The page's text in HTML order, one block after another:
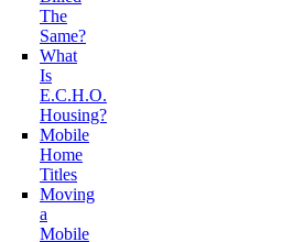
The
Same?
What
Is
E.C.H.O.
Housing?
Mobile
Home
Titles
Moving
a
Mobile